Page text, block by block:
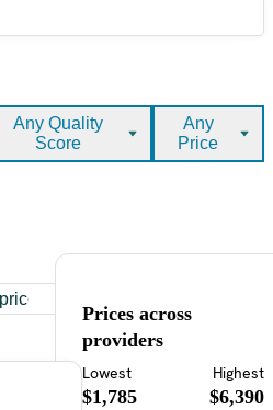
Any Quality
Score
Any
Price
Prices across
providers
Lowest
$1,785
Highest
$6,390